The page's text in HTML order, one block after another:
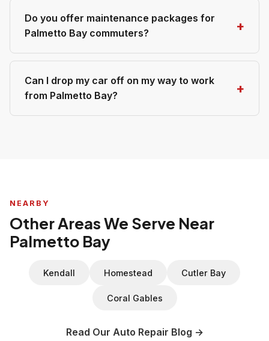
Do you offer maintenance packages for
Palmetto Bay commuters?
Can I drop my car off on my way to work
from Palmetto Bay?
NEARBY
Other Areas We Serve Near
Palmetto Bay
Kendall Homestead Cutler Bay
Coral Gables
Read Our Auto Repair Blog →